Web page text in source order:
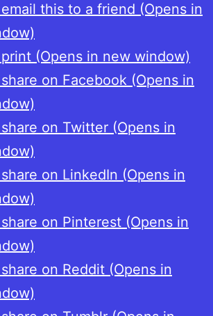
coinage
in
the
later
Middle
Ages,
part
1:
The
14th
Century
this to a friend (Opens in
(Opens in new window)
on Facebook (Opens in
on Twitter (Opens in
on LinkedIn (Opens in
on Pinterest (Opens in
on Reddit (Opens in